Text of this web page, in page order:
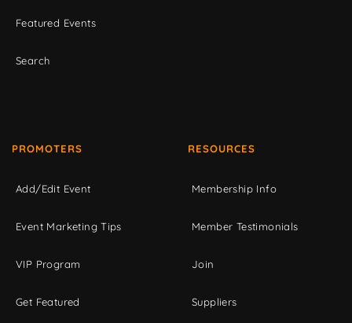
Featured Events
Search
PROMOTERS
Add/Edit Event
Event Marketing Tips
VIP Program
Get Featured
RESOURCES
Membership Info
Member Testimonials
Join
Suppliers